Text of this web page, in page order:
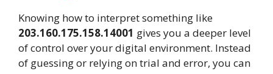
Knowing how to interpret something like
203.160.175.158.14001 gives you a deeper level
of control over your digital environment. Instead
of guessing or relying on trial and error, you can